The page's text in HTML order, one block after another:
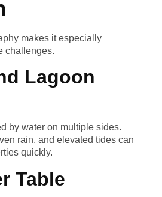
makes it especially
challenges.
Lagoon
by water on multiple sides.
rain, and elevated tides can
quickly.
Table